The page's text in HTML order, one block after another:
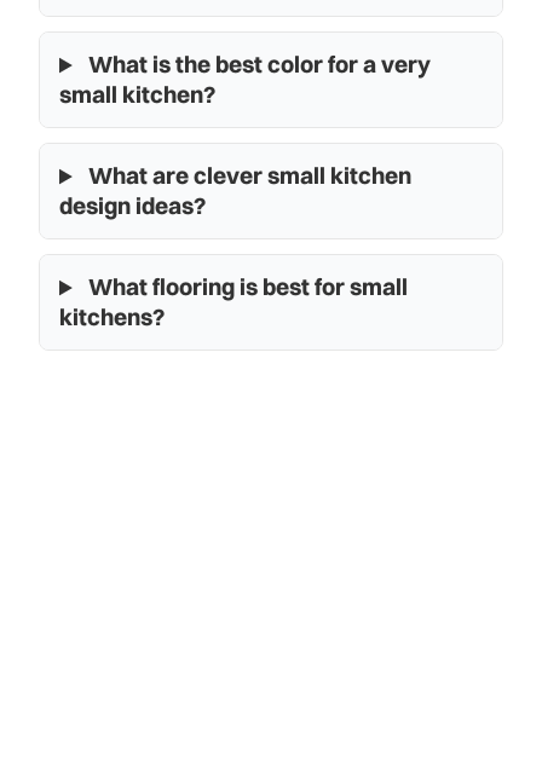
What is the best color for a very
small kitchen?
What are clever small kitchen
design ideas?
What flooring is best for small
kitchens?